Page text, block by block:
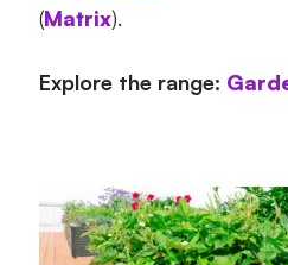
(Matrix).
Explore the range: